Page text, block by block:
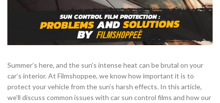
Summer’s here, and the sun’s intense heat can be brutal on your
car’s interior. At Filmshoppee, we know how important it is to
protect your vehicle from the sun’s harsh effects. In this article,
we’ll discuss common issues with car sun control films and how our